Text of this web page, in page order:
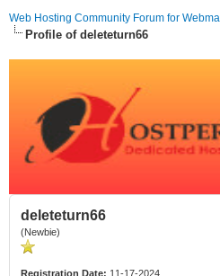
Web Hosting Community Forum for
Profile of deleteturn66
deleteturn66
(Newbie)
Registration Date: 11-17-2024